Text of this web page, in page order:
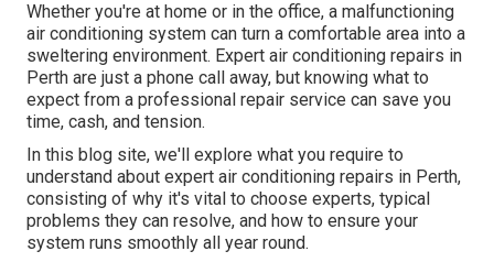
Whether you're at home or in the office, a malfunctioning
air conditioning system can turn a comfortable area into a
sweltering environment. Expert air conditioning repairs in
Perth are just a phone call away, but knowing what to
expect from a professional repair service can save you
time, cash, and tension.
In this blog site, we'll explore what you require to
understand about expert air conditioning repairs in Perth,
consisting of why it's vital to choose experts, typical
problems they can resolve, and how to ensure your
system runs smoothly all year round.